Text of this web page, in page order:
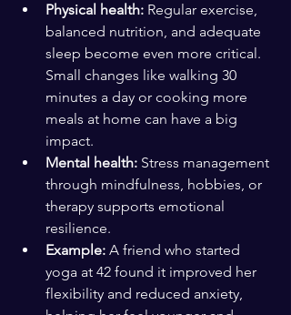
Physical health: Regular exercise,
balanced nutrition, and adequate
sleep become even more critical.
Small changes like walking 30
minutes a day or cooking more
meals at home can have a big
impact.
Mental health: Stress management
through mindfulness, hobbies, or
therapy supports emotional
resilience.
Example: A friend who started
yoga at 42 found it improved her
flexibility and reduced anxiety,